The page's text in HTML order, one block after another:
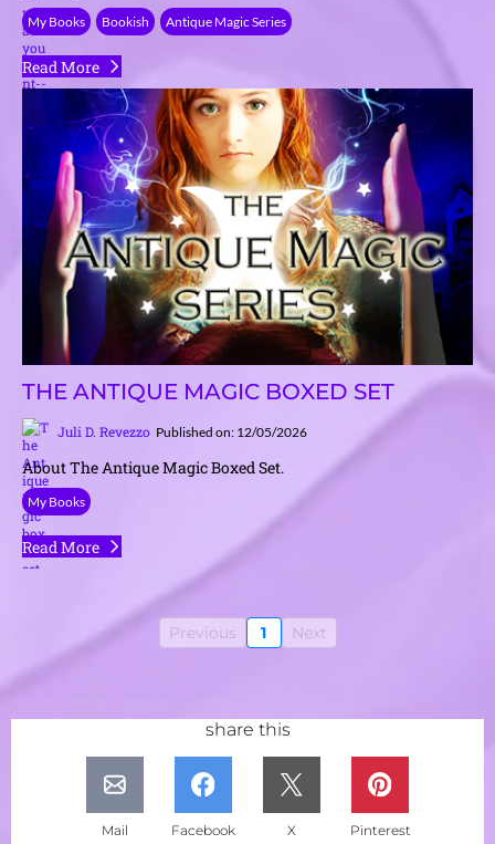
My Books Bookish Antique Magic Series
Read More
THE ANTIQUE MAGIC BOXED SET
Juli D. Revezzo Published on: 12/05/2026
About The Antique Magic Boxed Set.
My Books
Read More
Previous 1 Next
share this
Mail Facebook X Pinterest